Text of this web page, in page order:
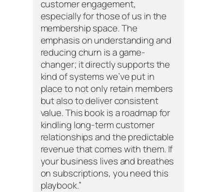
customer engagement,
especially for those of us in the
membership space. The
emphasis on understanding and
reducing churn is a game-
changer; it directly supports the
kind of systems we’ve put in
place to not only retain members
but also to deliver consistent
value. This book is a roadmap for
kindling long-term customer
relationships and the predictable
revenue that comes with them. If
your business lives and breathes
on subscriptions, you need this
playbook.”